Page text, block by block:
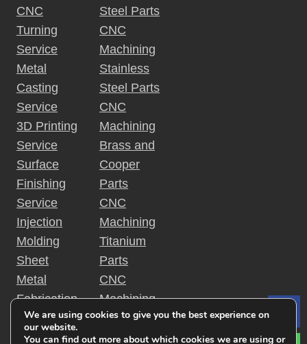
CNC
Turning
Service
Metal
Casting
Service
3D Printing
Service
Surface
Finishing
Service
Injection
Molding
Sheet
Metal
Fabrication
Rapid
Prototyping
Steel Parts
CNC
Machining
Stainless
Steel Parts
CNC
Machining
Brass and
Cooper
Parts
CNC
Machining
Titanium
Parts
CNC
Machining
Plastic
Parts
We are using cookies to give you the best experience on
our website.
You can find out more about which cookies we are using or